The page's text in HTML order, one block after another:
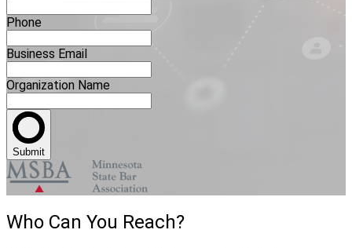
Phone
Business Email
Organization Name
Submit
Who Can You Reach?